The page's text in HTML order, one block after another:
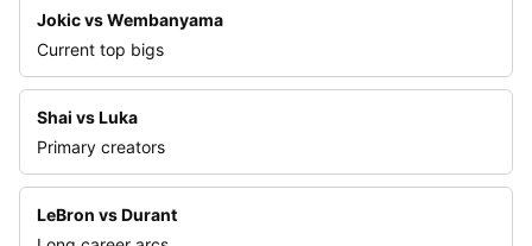
Jokic vs Wembanyama
Current top bigs
Shai vs Luka
Primary creators
LeBron vs Durant